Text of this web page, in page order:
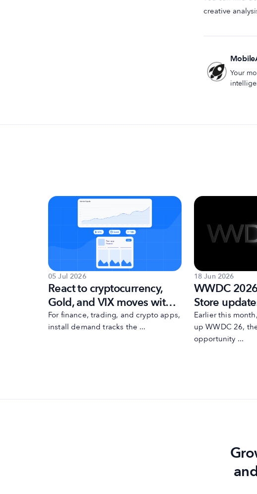
creative
Your
05 Jul 2026
React to cryptocurrency,
Gold, and VIX moves with
MobileAction’s
automations
For finance, trading, and crypto apps,
install demand tracks the ...
18 Jun 2026
WWDC
Store
need to act
Earlier this
up WWDC 26,
opportunity ...